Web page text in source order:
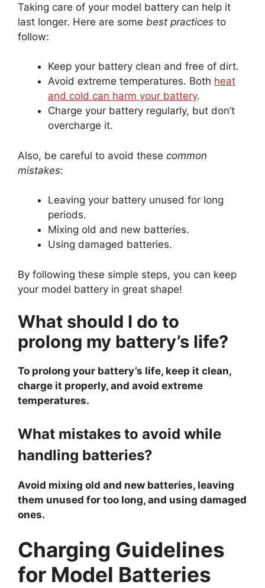
Taking care of your model battery can help it
last longer. Here are some best practices to
follow:
Keep your battery clean and free of dirt.
Avoid extreme temperatures. Both heat
and cold can harm your battery.
Charge your battery regularly, but don’t
overcharge it.
Also, be careful to avoid these common
mistakes:
Leaving your battery unused for long
periods.
Mixing old and new batteries.
Using damaged batteries.
By following these simple steps, you can keep
your model battery in great shape!
What should I do to
prolong my battery’s life?
To prolong your battery’s life, keep it clean,
charge it properly, and avoid extreme
temperatures.
What mistakes to avoid while
handling batteries?
Avoid mixing old and new batteries, leaving
them unused for too long, and using damaged
ones.
Charging Guidelines
for Model Batteries